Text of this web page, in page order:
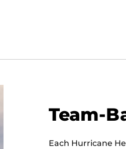
Team-
Each Hurricane